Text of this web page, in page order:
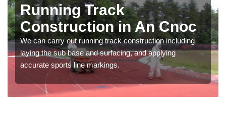
Running Track
Construction in An Cnoc
We can carry out running track construction including
laying the sub base and surfacing, and applying
accurate sports line markings.